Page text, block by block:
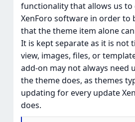
functionality that allows us to
XenForo software in order to
that the theme item alone
It is kept separate as it is not
view, images, files, or
add-on may not always need
the theme does, as themes
updating for every update
does.